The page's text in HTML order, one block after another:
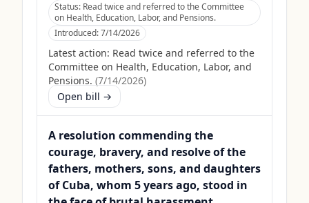
Status: Read twice and referred to the Committee
on Health, Education, Labor, and Pensions.
Introduced:7/14/2026
Latest action: Read twice and referred to the
Committee on Health, Education, Labor, and
Pensions. (7/14/2026)
Open bill →
A resolution commending the
courage, bravery, and resolve of the
fathers, mothers, sons, and daughters
of Cuba, whom 5 years ago, stood in